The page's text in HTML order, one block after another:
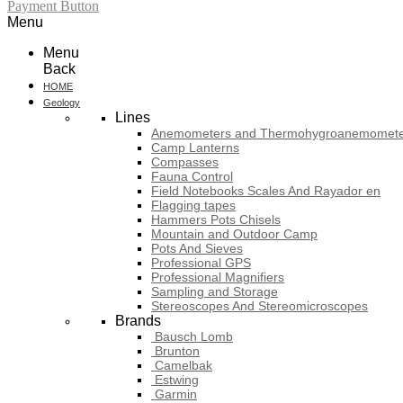
Payment Button
Menu
Menu
Back
HOME
Geology
Lines
Anemometers and
Camp Lanterns
Compasses
Fauna Control
Field Notebooks Scales And Rayador en
Flagging tapes
Hammers Pots Chisels
Mountain and Outdoor Camp
Pots And Sieves
Professional GPS
Professional Magnifiers
Sampling and Storage
Stereoscopes And Stereomicroscopes
Brands
Bausch Lomb
Brunton
Camelbak
Estwing
Garmin